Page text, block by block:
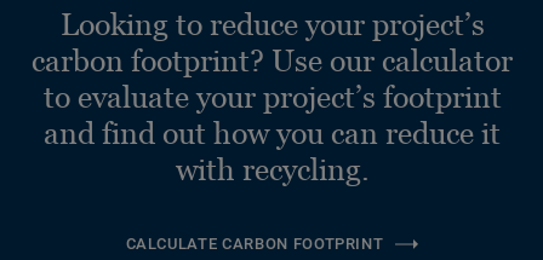
Looking to reduce your project’s
carbon footprint? Use our calculator
to evaluate your project’s footprint
and find out how you can reduce it
with recycling.
CALCULATE CARBON FOOTPRINT